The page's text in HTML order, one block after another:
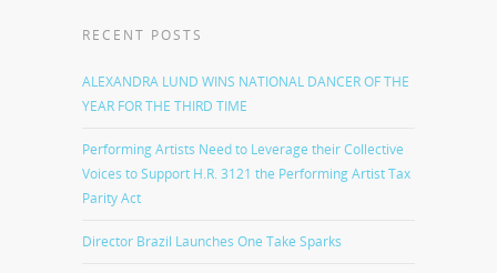
RECENT POSTS
ALEXANDRA LUND WINS NATIONAL DANCER OF THE
YEAR FOR THE THIRD TIME
Performing Artists Need to Leverage their Collective
Voices to Support H.R. 3121 the Performing Artist Tax
Parity Act
Director Brazil Launches One Take Sparks